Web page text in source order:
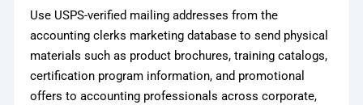
Use USPS-verified mailing addresses from the
accounting clerks marketing database to send physical
materials such as product brochures, training catalogs,
certification program information, and promotional
offers to accounting professionals across corporate,